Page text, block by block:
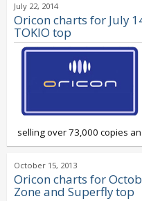
July 22, 2014
Oricon charts for July
TOKIO top
selling over 73,000 copies
October 15, 2013
Oricon charts for
Zone and Superfly top